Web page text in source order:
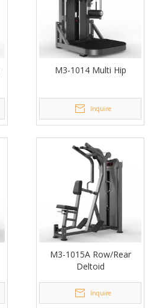
M3-1014 Multi Hip
Inquire
M3-1015A Row/Rear
Deltoid
Inquire